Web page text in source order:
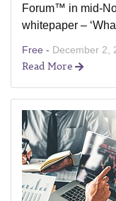
Forum™ in mid-
whitepaper –
Free - December 2,
Read More